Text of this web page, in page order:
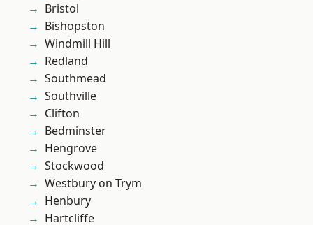
Bristol
Bishopston
Windmill Hill
Redland
Southmead
Southville
Clifton
Bedminster
Hengrove
Stockwood
Westbury on Trym
Henbury
Hartcliffe